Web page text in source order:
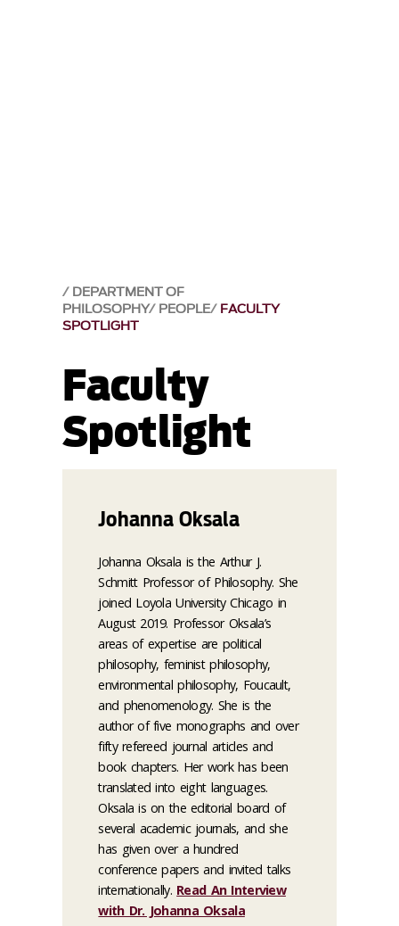
DEPARTMENT OF
PHILOSOPHY PEOPLE FACULTY
SPOTLIGHT
Faculty
Spotlight
Johanna Oksala
Johanna Oksala is the Arthur J.
Schmitt Professor of Philosophy. She
joined Loyola University Chicago in
August 2019. Professor Oksala’s
areas of expertise are political
philosophy, feminist philosophy,
environmental philosophy, Foucault,
and phenomenology. She is the
author of five monographs and over
fifty refereed journal articles and
book chapters. Her work has been
translated into eight languages.
Oksala is on the editorial board of
several academic journals, and she
has given over a hundred
conference papers and invited talks
internationally. Read An Interview
with Dr. Johanna Oksala